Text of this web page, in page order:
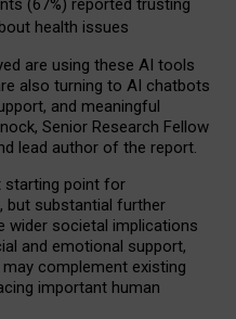
(67%) reported trusting
health issues
are using these AI tools
also turning to AI chatbots
and meaningful
Senior Research Fellow
lead author of the report.
starting point for
but substantial further
wider societal implications
and emotional support,
complement existing
important human